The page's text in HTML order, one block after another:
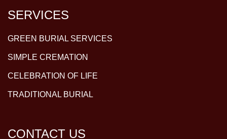
SERVICES
GREEN BURIAL SERVICES
SIMPLE CREMATION
CELEBRATION OF LIFE
TRADITIONAL BURIAL
CONTACT US